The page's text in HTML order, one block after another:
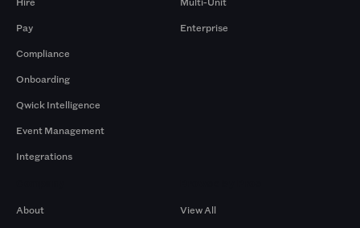
Pay
Compliance
Onboarding
Qwick Intelligence
Event Management
Integrations
Enterprise
About
View All